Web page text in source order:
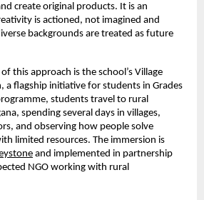
create original products. It is an
is actioned, not imagined and
backgrounds are treated as future
this approach is the school’s Village
a flagship initiative for students in Grades
students travel to rural
spending several days in villages,
and observing how people solve
limited resources. The immersion is
and implemented in partnership
NGO working with rural